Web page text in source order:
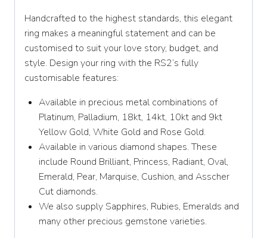
X 1/2
Y
Y 1/2
Handcrafted to the highest standards, this elegant
ring makes a meaningful statement and can be
customised to suit your love story, budget, and
style. Design your ring with the RS2’s fully
customisable features:
Available in precious metal combinations of
Platinum, Palladium, 18kt, 14kt, 10kt and 9kt
Yellow Gold, White Gold and Rose Gold.
Available in various diamond shapes. These
include Round Brilliant, Princess, Radiant, Oval,
Emerald, Pear, Marquise, Cushion, and Asscher
Cut diamonds.
We also supply Sapphires, Rubies, Emeralds and
many other precious gemstone varieties.